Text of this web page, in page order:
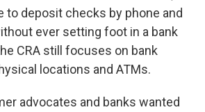
to deposit checks by phone and
ever setting foot in a bank
CRA still focuses on bank
locations and ATMs.
advocates and banks wanted